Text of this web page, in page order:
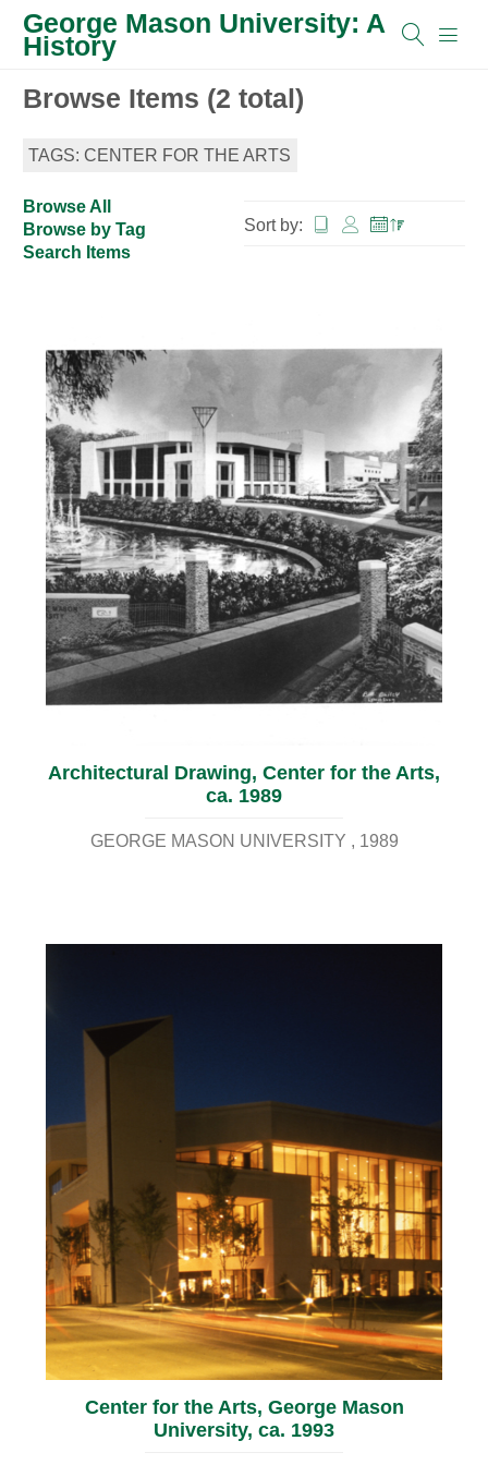
George Mason University: A
History
Browse Items (2 total)
TAGS: CENTER FOR THE ARTS
Browse All
Browse by Tag
Search Items
Sort by:
Architectural Drawing, Center for the Arts,
ca. 1989
GEORGE MASON UNIVERSITY 1989
Center for the Arts, George Mason
University, ca. 1993